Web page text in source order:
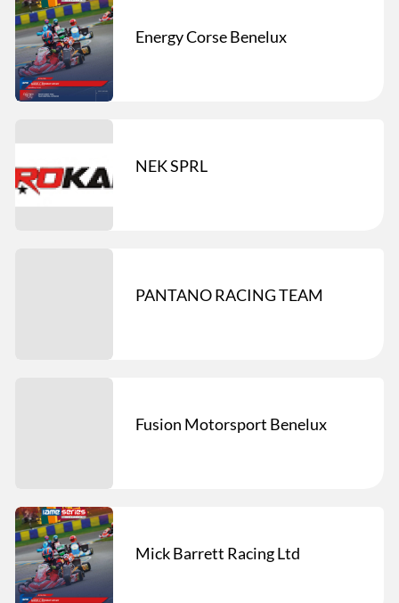
Energy Corse Benelux
NEK SPRL
PANTANO RACING TEAM
Fusion Motorsport Benelux
Mick Barrett Racing Ltd